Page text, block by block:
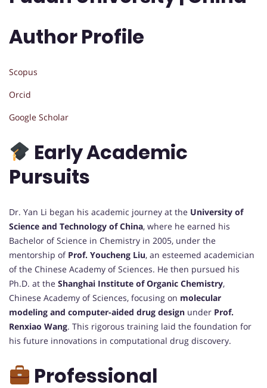
Author Profile
Scopus
Orcid
Google Scholar
Early Academic
Pursuits
Dr. Yan Li began his academic journey at the University of
Science and Technology of China, where he earned his
Bachelor of Science in Chemistry in 2005, under the
mentorship of Prof. Youcheng Liu, an esteemed academician
of the Chinese Academy of Sciences. He then pursued his
Ph.D. at the Shanghai Institute of Organic Chemistry,
Chinese Academy of Sciences, focusing on molecular
modeling and computer-aided drug design under Prof.
Renxiao Wang. This rigorous training laid the foundation for
his future innovations in computational drug discovery.
Professional